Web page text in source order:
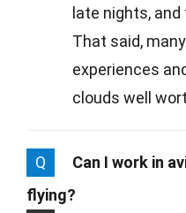
late nights,
That said,
experiences
clouds well
Q
Can I work in
flying?